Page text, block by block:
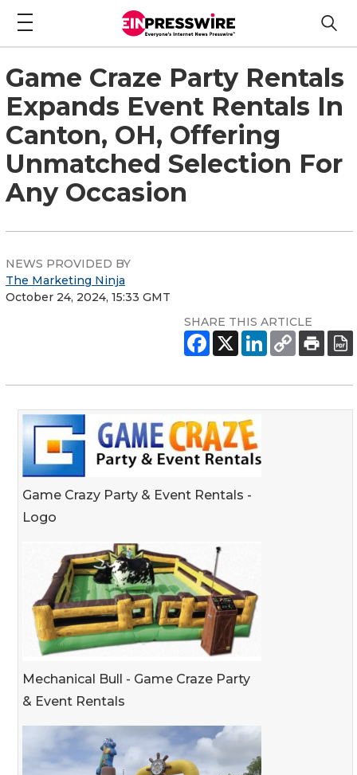
Game Craze Party Rentals
Expands Event Rentals In
Canton, OH, Offering
Unmatched Selection For
Any Occasion
NEWS PROVIDED BY
The Marketing Ninja
October 24, 2024, 15:33 GMT
SHARE THIS ARTICLE
Game Crazy Party & Event Rentals -
Logo
Mechanical Bull - Game Craze Party
& Event Rentals